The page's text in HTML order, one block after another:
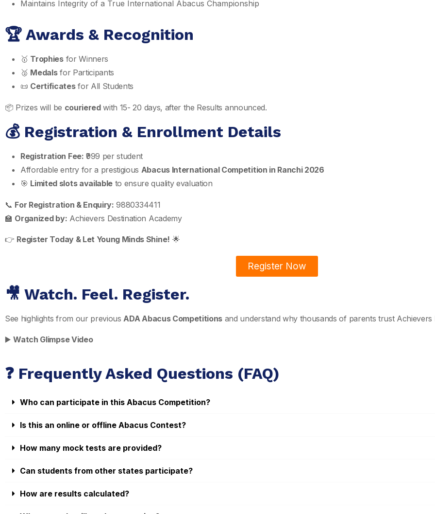
Maintains Integrity of a True International Abacus Championship
🏆 Awards & Recognition
🥇 Trophiesfor Winners
🥈 Medalsfor Participants
📜 Certificatesfor All Students
📦 Prizes will be courieredwith 15- 20 days, after the Results announced.
💰 Registration & Enrollment Details
Registration Fee: ₹999 per student
Affordable entry for a prestigious Abacus International Competition in Ranchi 2026
🎯 Limited slots available to ensure quality evaluation
📞 For Registration & Enquiry: 9880334411
🏫 Organized by: Achievers Destination Academy
👉 Register Today & Let Young Minds Shine! 🌟
Register Now
🎥 Watch. Feel. Register.
See highlights from our previousADA Abacus Competitions and understand why thousands of parents trust Achievers
▶️Watch Glimpse Video
❓ Frequently Asked Questions (FAQ)
Who can participate in this Abacus Competition?
Is this an online or offline Abacus Contest?
How many mock tests are provided?
Can students from other states participate?
How are results calculated?